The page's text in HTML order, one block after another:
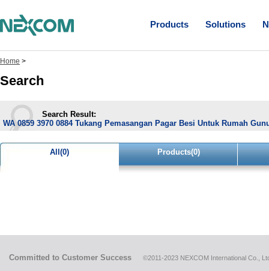
Products Solutions
Home >
Search
Search Result:
WA 0859 3970 0884 Tukang Pemasangan Pagar Besi Untuk Rumah
All(0) Products(0)
Committed to Customer Success ©2011-2023 NEXCOM International Co.,